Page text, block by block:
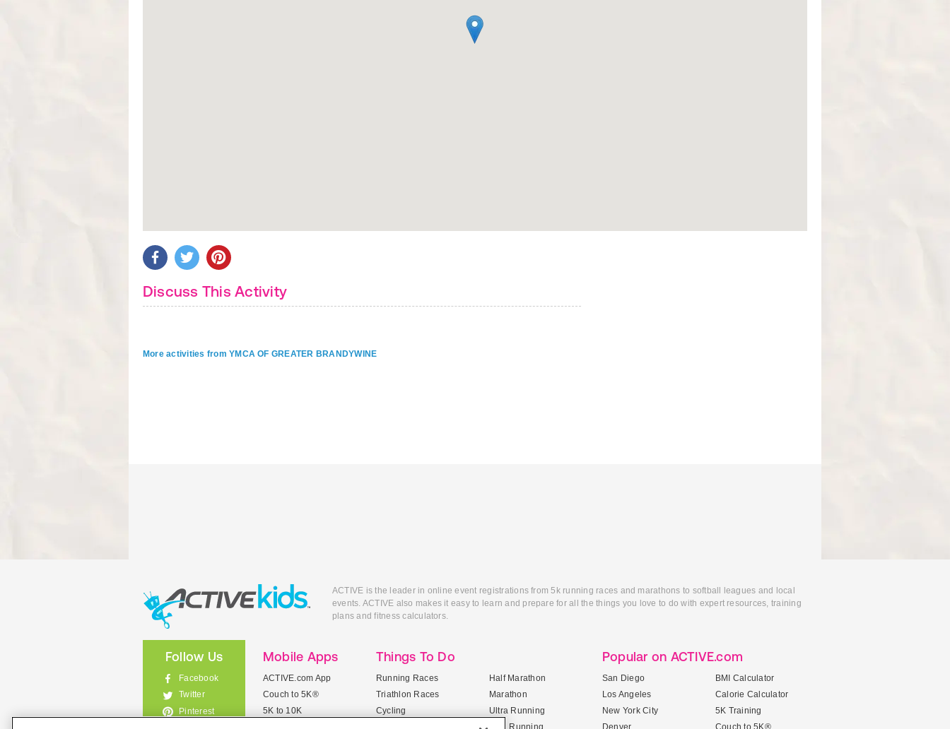
Discuss This Activity
More activities from YMCA OF GREATER BRANDYWINE
ACTIVE is the leader in online event registrations from 5k running races and marathons to softball leagues and local
events. ACTIVE also makes it easy to learn and prepare for all the things you love to do with expert resources, training
plans and fitness calculators.
Follow Us
Facebook
Twitter
Pinterest
Mobile Apps
ACTIVE.com App
Couch to 5K®
5K to 10K
Things To Do
Running Races
Triathlon Races
Cycling
Half Marathon
Marathon
Ultra Running
Trail Running
Popular on ACTIVE.com
San Diego
Los Angeles
New York City
Denver
BMI Calculator
Calorie Calculator
5K Training
Couch to 5K®